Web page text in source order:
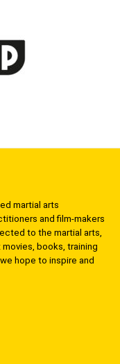
martial arts
and film-makers
to the martial arts,
movies, books, training
hope to inspire and